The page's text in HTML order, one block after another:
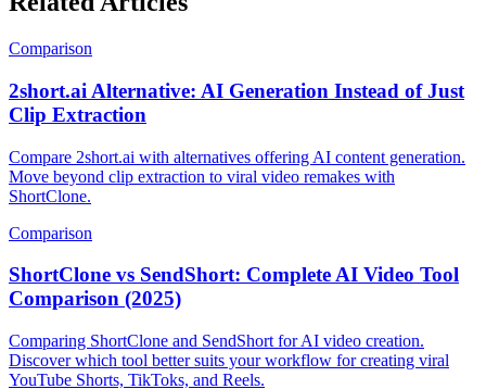
Comparison
2short.ai Alternative: AI Generation Instead of Just
Clip Extraction
Compare 2short.ai with alternatives offering AI content generation.
Move beyond clip extraction to viral video remakes with
ShortClone.
Comparison
ShortClone vs SendShort: Complete AI Video Tool
Comparison (2025)
Comparing ShortClone and SendShort for AI video creation.
Discover which tool better suits your workflow for creating viral
YouTube Shorts, TikToks, and Reels.